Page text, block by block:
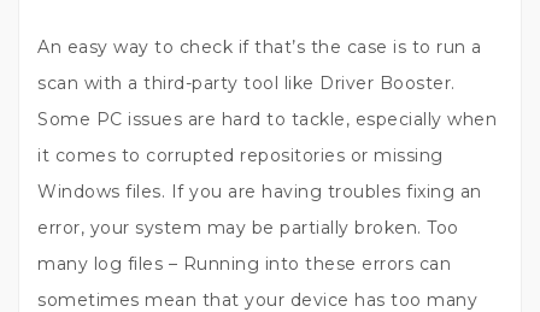
An easy way to check if that’s the case is to run a
scan with a third-party tool like Driver Booster.
Some PC issues are hard to tackle, especially when
it comes to corrupted repositories or missing
Windows files. If you are having troubles fixing an
error, your system may be partially broken. Too
many log files – Running into these errors can
sometimes mean that your device has too many